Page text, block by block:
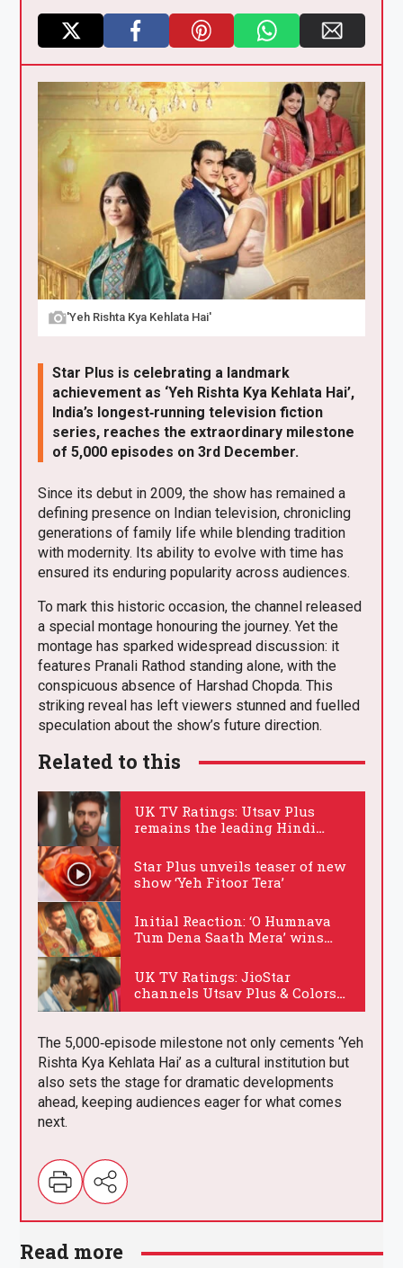
X
F
a
ce
b
o
o
k
Pi
nt
er
es
W
h
at
s
A
p
p
E
m
ail
'Yeh Rishta Kya Kehlata Hai'
Star Plus is celebrating a landmark
achievement as ‘Yeh Rishta Kya Kehlata Hai’,
India’s longest‑running television fiction
series, reaches the extraordinary milestone
of 5,000 episodes on 3rd December.
Since its debut in 2009, the show has remained a
defining presence on Indian television, chronicling
generations of family life while blending tradition
with modernity. Its ability to evolve with time has
ensured its enduring popularity across audiences.
To mark this historic occasion, the channel released
a special montage honouring the journey. Yet the
montage has sparked widespread discussion: it
features Pranali Rathod standing alone, with the
conspicuous absence of Harshad Chopda. This
striking reveal has left viewers stunned and fuelled
speculation about the show’s future direction.
Related to this
.
UK TV Ratings: Utsav Plus
remains the leading Hindi
.
Star Plus unveils teaser of new
show ‘Yeh Fitoor Tera’
.
Initial Reaction: ‘O Humnava
Tum Dena Saath Mera’ wins
.
UK TV Ratings: JioStar
channels Utsav Plus & Colors
dominate Wednesday
The 5,000‑episode milestone not only cements ‘Yeh
Rishta Kya Kehlata Hai’ as a cultural institution but
also sets the stage for dramatic developments
ahead, keeping audiences eager for what comes
next.
Read more